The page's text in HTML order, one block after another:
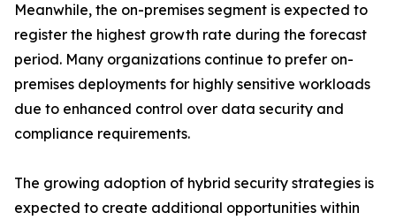
Meanwhile, the on-premises segment is expected to
register the highest growth rate during the forecast
period. Many organizations continue to prefer on-
premises deployments for highly sensitive workloads
due to enhanced control over data security and
compliance requirements.
The growing adoption of hybrid security strategies is
expected to create additional opportunities within